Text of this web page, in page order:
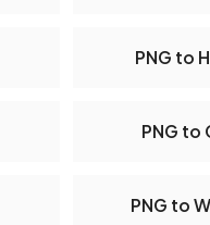
PNG to
PNG to
PNG to